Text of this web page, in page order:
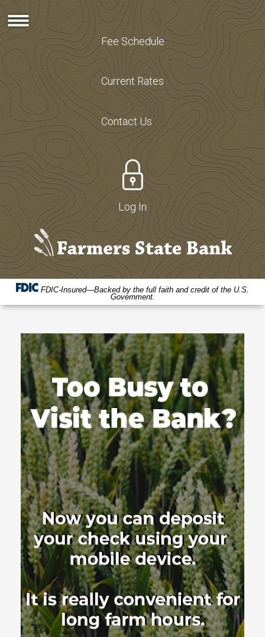
Fee Schedule
Current Rates
Contact Us
Log In
FDIC-Insured—Backed by the full faith and credit of the U.S.
Government.